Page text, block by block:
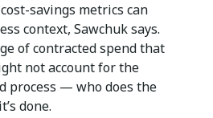
savings metrics can
context, Sawchuk says.
of contracted spend that
not account for the
process — who does the
done.